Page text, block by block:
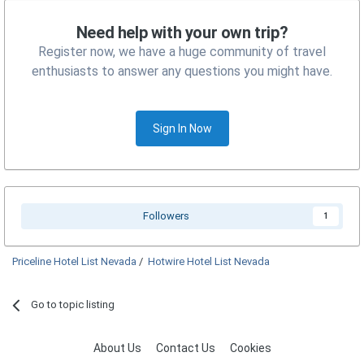
Need help with your own trip?
Register now, we have a huge community of travel
enthusiasts to answer any questions you might have.
Sign In Now
Followers 1
Priceline Hotel List Nevada / Hotwire Hotel List Nevada
Go to topic listing
About Us Contact Us Cookies